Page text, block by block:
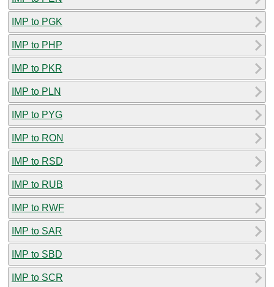
IMP to PGK
IMP to PHP
IMP to PKR
IMP to PLN
IMP to PYG
IMP to RON
IMP to RSD
IMP to RUB
IMP to RWF
IMP to SAR
IMP to SBD
IMP to SCR